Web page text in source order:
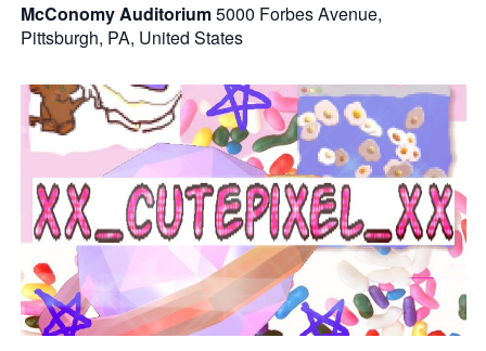
McConomy Auditorium5000 Forbes Avenue,
Pittsburgh, PA, United States